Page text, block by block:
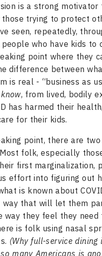
is a strong motivator
trying to protect
seen, repeatedly,
people who have kids to
point where they
difference between
is real - “business as
know, from lived, bodily
has harmed their
for their kids.
point, there are
folk, especially
first marginalization,
effort into figuring out
is known about
way that will let them
way they feel they need
is folk using nasal
(Why full-service dining
so many Americans is